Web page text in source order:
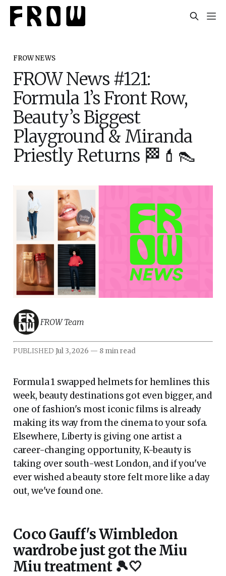
FROW NEWS
FROW News #121:
Formula 1’s Front Row,
Beauty’s Biggest
Playground & Miranda
Priestly Returns 🏁💄👠
FROW Team
PUBLISHED Jul 3, 2026 — 8 min read
Formula 1 swapped helmets for hemlines this
week, beauty destinations got even bigger, and
one of fashion's most iconic films is already
making its way from the cinema to your sofa.
Elsewhere, Liberty is giving one artist a
career-changing opportunity, K-beauty is
taking over south-west London, and if you've
ever wished a beauty store felt more like a day
out, we've found one.
Coco Gauff's Wimbledon
wardrobe just got the Miu
Miu treatment 🎾🤍